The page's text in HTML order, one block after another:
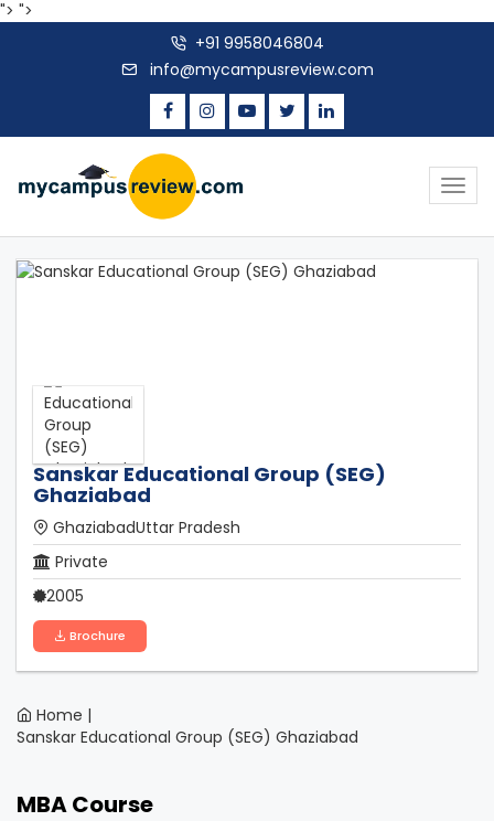
"> ">
+91 9958046804
info@mycampusreview.com
Sanskar Educational Group (SEG)
Ghaziabad
GhaziabadUttar Pradesh
Private
2005
Brochure
Home |
Sanskar Educational Group (SEG) Ghaziabad
MBA Course